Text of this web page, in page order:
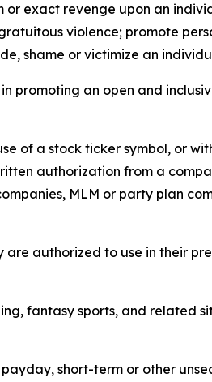
exact revenge upon an
violence; promote
shame or victimize an
promoting an open and
of a stock ticker symbol, or
authorization from a
MLM or party plan
authorized to use in their
fantasy sports, and related
short-term or other